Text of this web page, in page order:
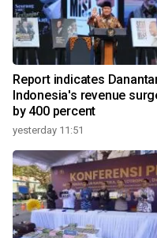
Report indicates
Indonesia's revenue
by 400 percent
yesterday 11:51